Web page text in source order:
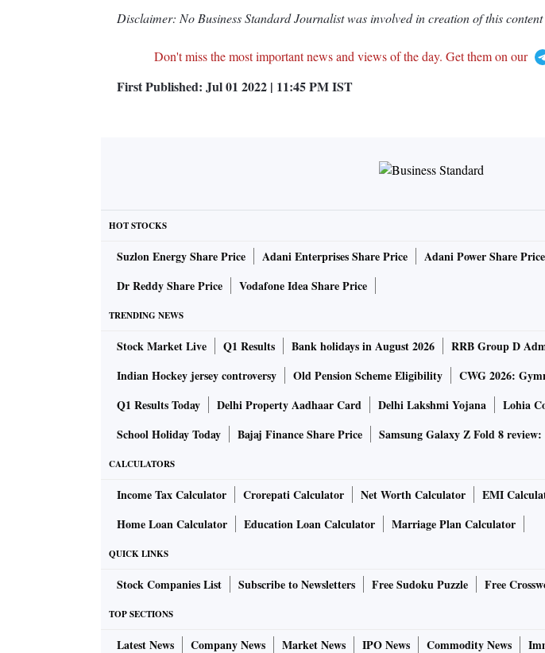
Disclaimer: No Business Standard Journalist was involved in creation of this content
Don't miss the most important news and views of the day. Get them on our
First Published: Jul 01 2022 | 11:45 PMIST
HOT STOCKS
Suzlon Energy Share Price Adani Enterprises Share Price Adani Power Share Price
Dr Reddy Share Price
Vodafone Idea Share Price
TRENDING NEWS
Stock Market Live Q1 Results Bank holidays in August 2026 RRB Group D
Indian Hockey jersey controversy
Old Pension Scheme Eligibility CWG 2026:
Q1 Results Today
Delhi Property Aadhaar Card Delhi Lakshmi Yojana Lohia
School Holiday Today
Bajaj Finance Share Price Samsung Galaxy Z Fold 8 review:
CALCULATORS
Income Tax Calculator Crorepati Calculator Net Worth Calculator EMI
Home Loan Calculator
Education Loan Calculator Marriage Plan Calculator
QUICK LINKS
Stock Companies List Subscribe to Newsletters Free Sudoku Puzzle Free
TOP SECTIONS
Latest News Company News Market News IPO News Commodity News